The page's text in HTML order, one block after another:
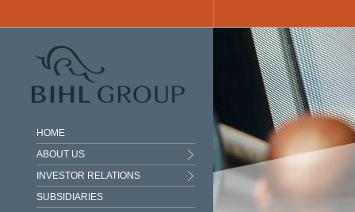
HOME
ABOUT US
INVESTOR RELATIONS
SUBSIDIARIES